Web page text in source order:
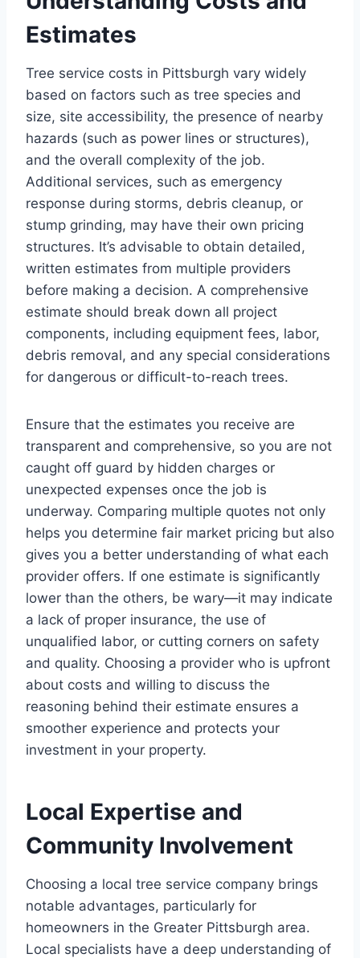
Estimates
Tree service costs in Pittsburgh vary widely
based on factors such as tree species and
size, site accessibility, the presence of nearby
hazards (such as power lines or structures),
and the overall complexity of the job.
Additional services, such as emergency
response during storms, debris cleanup, or
stump grinding, may have their own pricing
structures. It’s advisable to obtain detailed,
written estimates from multiple providers
before making a decision. A comprehensive
estimate should break down all project
components, including equipment fees, labor,
debris removal, and any special considerations
for dangerous or difficult-to-reach trees.
Ensure that the estimates you receive are
transparent and comprehensive, so you are not
caught off guard by hidden charges or
unexpected expenses once the job is
underway. Comparing multiple quotes not only
helps you determine fair market pricing but also
gives you a better understanding of what each
provider offers. If one estimate is significantly
lower than the others, be wary—it may indicate
a lack of proper insurance, the use of
unqualified labor, or cutting corners on safety
and quality. Choosing a provider who is upfront
about costs and willing to discuss the
reasoning behind their estimate ensures a
smoother experience and protects your
investment in your property.
Local Expertise and
Community Involvement
Choosing a local tree service company brings
notable advantages, particularly for
homeowners in the Greater Pittsburgh area.
Local specialists have a deep understanding of